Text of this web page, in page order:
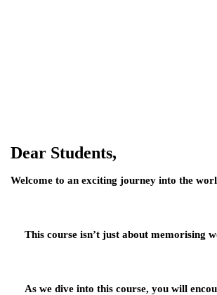
Dear Students,
Welcome to an exciting journey into the
This course isn’t just about memorising
As we dive into this course, you will